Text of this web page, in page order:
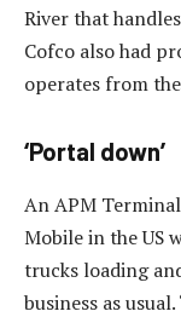
River that
Cofco also had
operates from
‘Portal down’
An APM
Mobile in the US
trucks loading
business as